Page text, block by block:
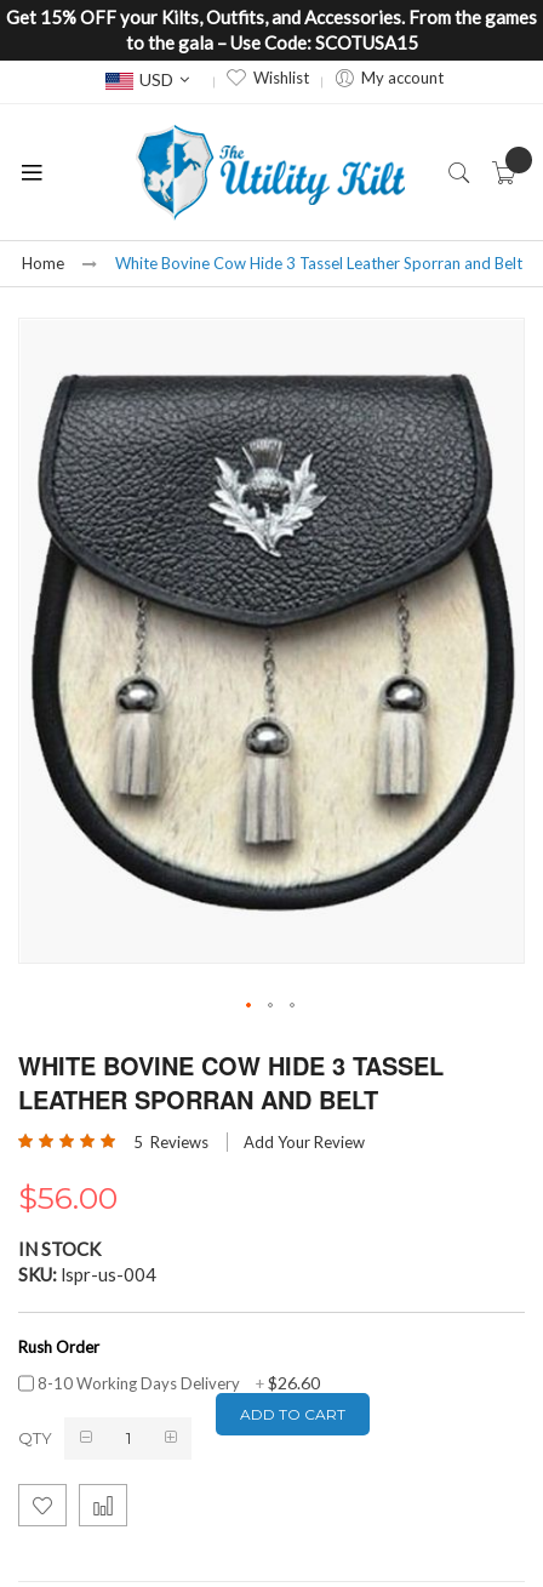
Get 15% OFF your Kilts, Outfits, and Accessories. From the games
to the gala – Use Code: SCOTUSA15
Currency
USD Wishlist My account
Home White Bovine Cow Hide 3 Tassel Leather Sporran and Belt
the
images
gallery
to
the
beginning
of
images
gallery
WHITE BOVINE COW HIDE 3 TASSEL
LEATHER SPORRAN AND BELT
Rating: 5 Reviews Add Your Review
$56.00
IN STOCK
SKU lspr-us-004
Rush Order
8-10 Working Days Delivery
+$26.60
QTY
ADD TO CART